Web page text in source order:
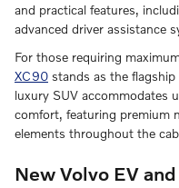
and practical features,
advanced driver assistance
For those requiring
XC90 stands as the
luxury SUV accommodates
comfort, featuring premium
elements throughout the
New Volvo EV